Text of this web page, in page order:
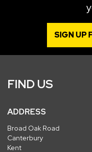
SIGN UP
FIND US
ADDRESS
Broad Oak Road
Canterbury
Kent